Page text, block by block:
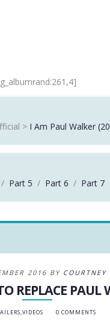
> I Am Paul Walker
/ Part 5 / Part 6 / Part 7
2016 BY COURTNEY
REPLACE PAUL
,VIDEOS 0 COMMENTS